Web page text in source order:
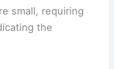
small, requiring
the